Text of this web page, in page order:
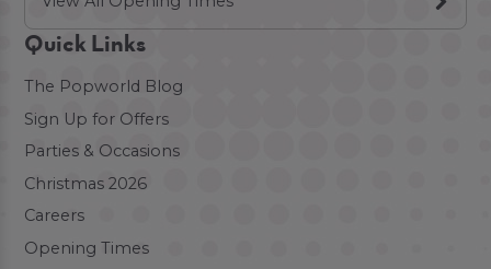
Quick Links
The Popworld Blog
Sign Up for Offers
Parties & Occasions
Christmas 2026
Careers
Opening Times